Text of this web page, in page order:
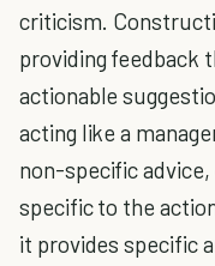
criticism.
providing feedback
actionable
acting like a
non-specific
specific to the
it provides specific